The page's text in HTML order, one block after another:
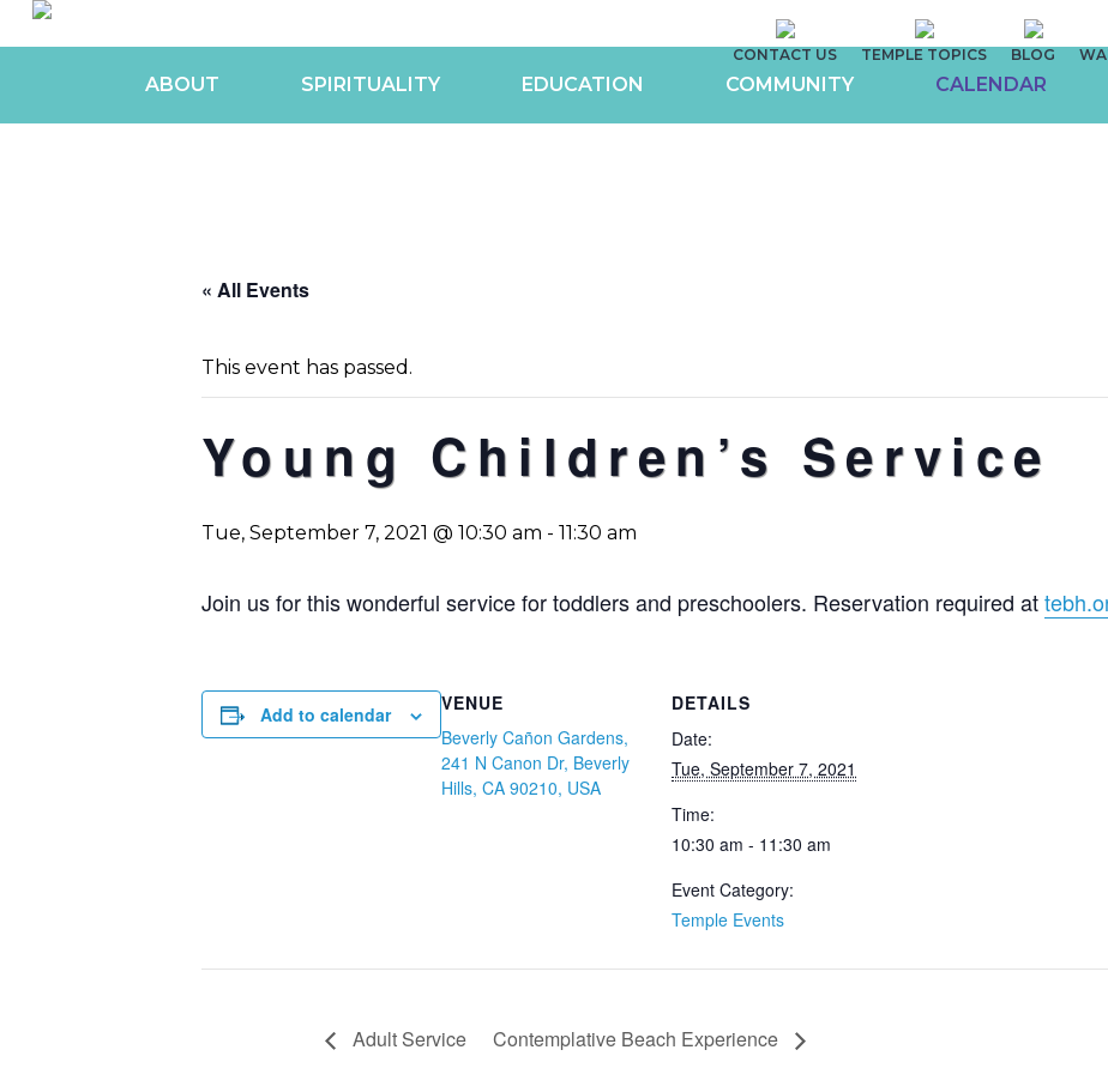
CONTACT US TEMPLE TOPICS BLOG
ABOUT SPIRITUALITY EDUCATION COMMUNITY CALENDAR
« All Events
This event has passed.
Young Children’s Service
Tue, September 7, 2021 @ 10:30 am - 11:30 am
Join us for this wonderful service for toddlers and preschoolers. Reservation required at
Add to calendar
VENUE
Beverly Cañon Gardens,
241 N Canon Dr, Beverly
Hills, CA 90210, USA
DETAILS
Date:
Tue, September 7, 2021
Time:
10:30 am - 11:30 am
Event Category:
Temple Events
Adult Service Contemplative Beach Experience